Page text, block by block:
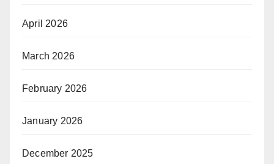
April 2026
March 2026
February 2026
January 2026
December 2025